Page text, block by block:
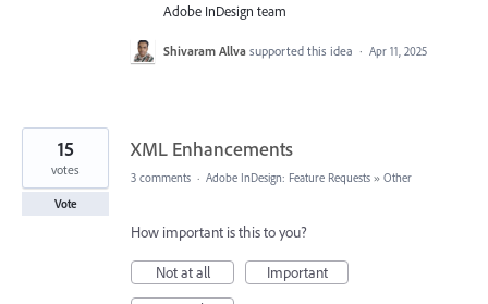
Adobe InDesign team
Shivaram Allva supported this idea · Apr 11, 2025
XML Enhancements
15
votes
Vote
3 comments · Adobe InDesign: Feature Requests » Other
How important is this to you?
Not at all
Important